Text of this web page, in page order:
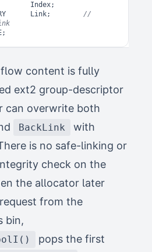
Index;
Link;
//
;
content is fully
ext2 group-descriptor
can overwrite both
BackLink
with
is no safe-linking or
check on the
the allocator later
from the
bin,
pops the first